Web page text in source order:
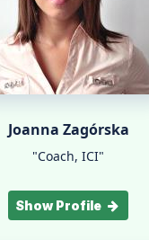
Joanna Zagórska
"Coach, ICI"
Show Profile